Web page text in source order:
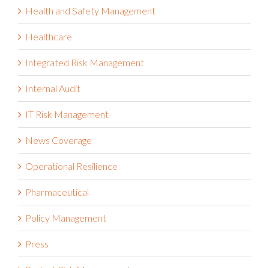
Health and Safety Management
Healthcare
Integrated Risk Management
Internal Audit
IT Risk Management
News Coverage
Operational Resilience
Pharmaceutical
Policy Management
Press